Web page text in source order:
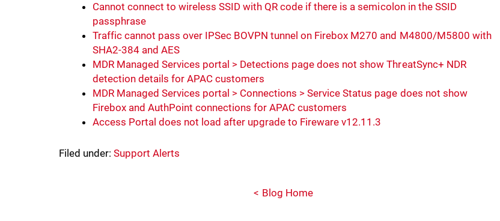
Cannot connect to wireless SSID with QR code if there is a semicolon in the SSID
passphrase
Traffic cannot pass over IPSec BOVPN tunnel on Firebox M270 and M4800/M5800 with
SHA2-384 and AES
MDR Managed Services portal > Detections page does not show ThreatSync+ NDR
detection details for APAC customers
MDR Managed Services portal > Connections > Service Status page does not show
Firebox and AuthPoint connections for APAC customers
Access Portal does not load after upgrade to Fireware v12.11.3
Filed under: Support Alerts
Blog Home